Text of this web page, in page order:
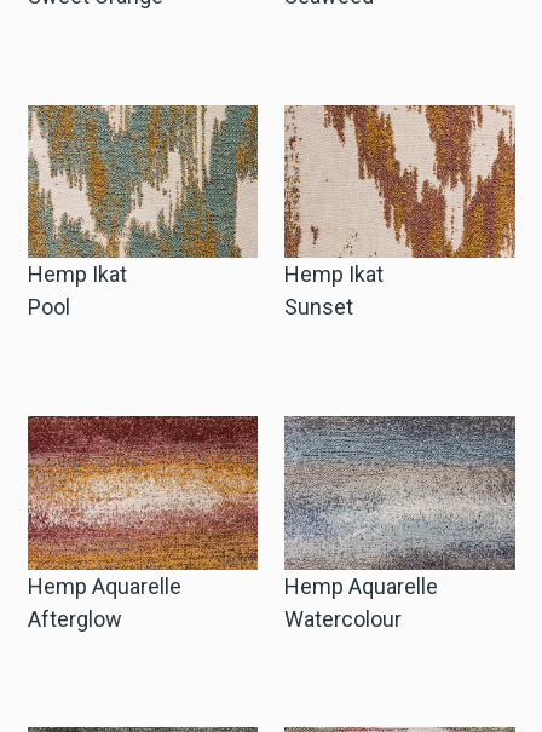
Hemp Ikat
Pool
Hemp Ikat
Sunset
Hemp Aquarelle
Afterglow
Hemp Aquarelle
Watercolour